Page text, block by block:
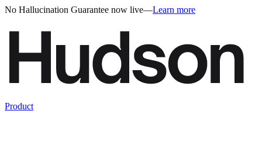
No Hallucination Guarantee now live—Learn more
Product